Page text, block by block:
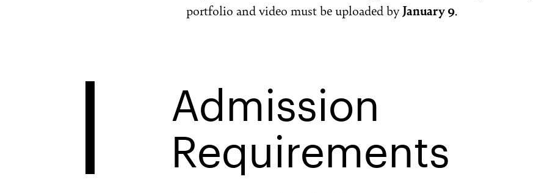
portfolio and video must be uploaded byJanuary 9.
Admission
Requirements